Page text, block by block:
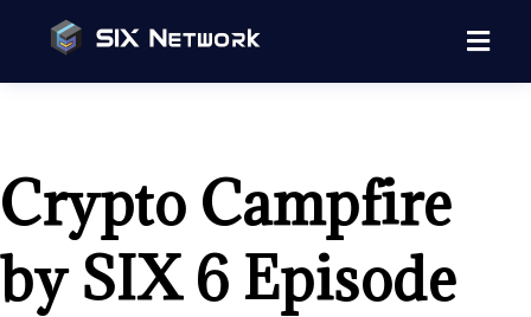
Crypto Campfire
by SIX 6 Episode